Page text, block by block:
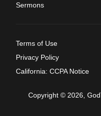
Sermons
Terms of Use
Privacy Policy
California: CCPA Notice
Copyright © 2026,